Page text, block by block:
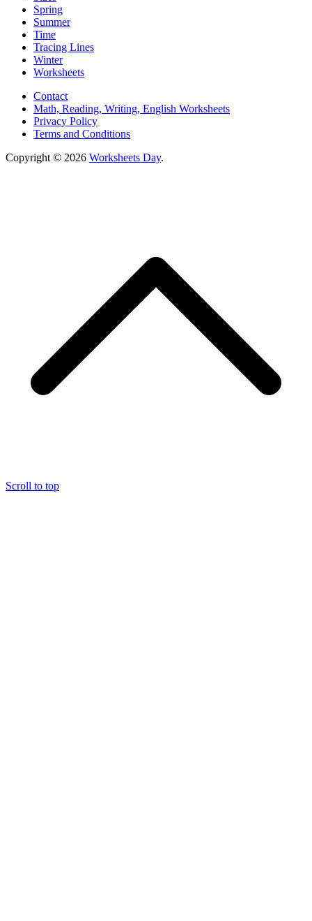
Spring
Summer
Time
Tracing Lines
Winter
Worksheets
Contact
Math, Reading, Writing, English Worksheets
Privacy Policy
Terms and Conditions
Copyright © 2026 Worksheets Day.
Scroll to top